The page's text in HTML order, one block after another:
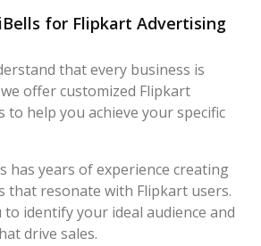
for Flipkart Advertising
that every business is
offer customized Flipkart
to help you achieve your specific
has years of experience creating
that resonate with Flipkart users.
identify your ideal audience and
drive sales.